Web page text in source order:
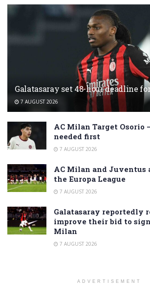
Galatasaray set 48-hour deadline
7 AUGUST 2026
AC Milan Target Osorio
needed first
7 AUGUST 2026
AC Milan and Juventus
the Europa League
7 AUGUST 2026
Galatasaray reportedly
improve their bid to
Milan
7 AUGUST 2026
ADVERTISEMENT